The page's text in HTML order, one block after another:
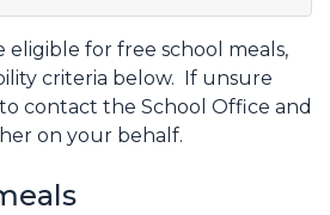
eligible for free school meals,
criteria below. If unsure
contact the School Office and
on your behalf.